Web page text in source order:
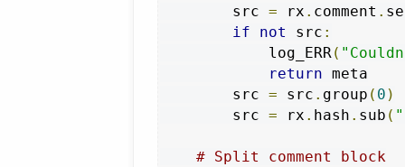
        src
= rx . comment .
if
not src :
            log_ERR
(
return meta
        src
= src . group ( 0 )
        src
= rx . hash . sub (
# Split comment block